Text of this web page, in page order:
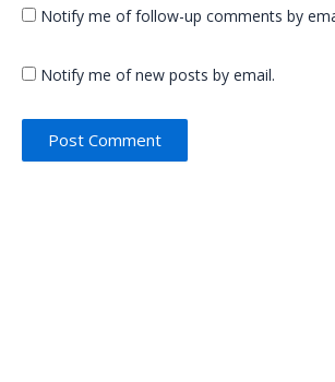
Notify me of follow-up comments by
Notify me of new posts by email.